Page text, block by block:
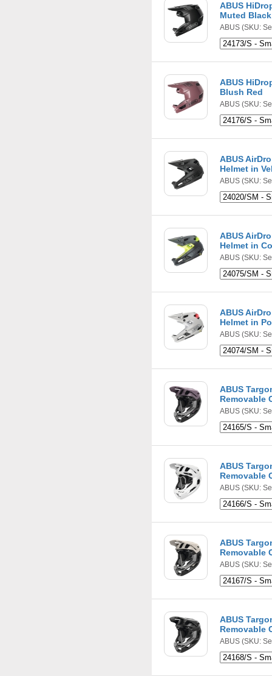
ABUS
Muted Black
ABUS (SKU:
ABUS
Blush Red
ABUS (SKU:
ABUS
Helmet in
ABUS (SKU:
ABUS
Helmet in
ABUS (SKU:
ABUS
Helmet in
ABUS (SKU:
ABUS
Removable
ABUS (SKU:
ABUS
Removable
ABUS (SKU:
ABUS
Removable
ABUS (SKU:
ABUS
Removable
ABUS (SKU: